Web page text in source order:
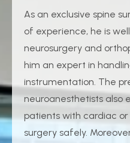
As an exclusive spine
of experience, he is
neurosurgery and
him an expert in
instrumentation. The
neuroanesthetists also
patients with cardiac
surgery safely.